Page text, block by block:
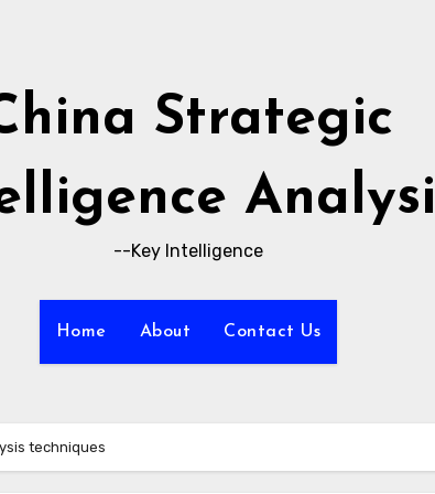
Strategic
--Key Intelligence
Home About Contact Us
techniques